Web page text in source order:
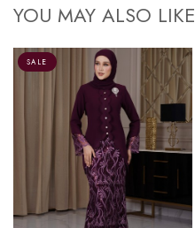
YOU MAY ALSO LIKE
OUT OF STOCK
SALE